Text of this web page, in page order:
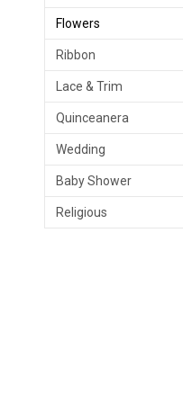
Flowers
Ribbon
Lace & Trim
Quinceanera
Wedding
Baby Shower
Religious